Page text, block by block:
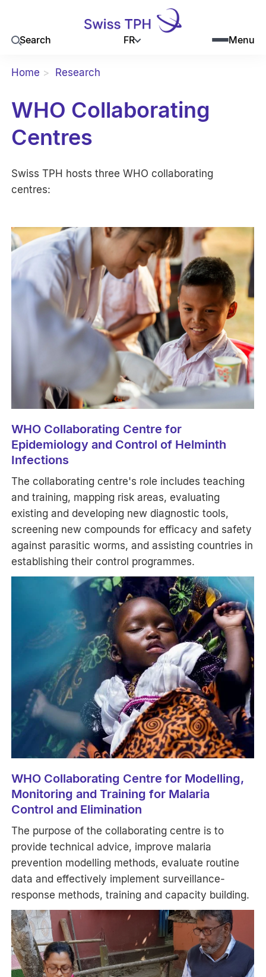
Search FR Menu
Home Research
WHO Collaborating
Centres
Swiss TPH hosts three WHO collaborating
centres:
WHO Collaborating Centre for
Epidemiology and Control of Helminth
Infections
The collaborating centre's role includes teaching
and training, mapping risk areas, evaluating
existing and developing new diagnostic tools,
screening new compounds for efficacy and safety
against parasitic worms, and assisting countries in
establishing their control programmes.
WHO Collaborating Centre for Modelling,
Monitoring and Training for Malaria
Control and Elimination
The purpose of the collaborating centre is to
provide technical advice, improve malaria
prevention modelling methods, evaluate routine
data and effectively implement surveillance-
response methods, training and capacity building.